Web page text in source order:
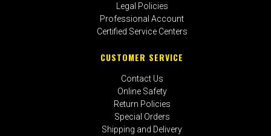
Legal Policies
Professional Account
Certified Service Centers
CUSTOMER SERVICE
Contact Us
Online Safety
Return Policies
Special Orders
Shipping and Delivery